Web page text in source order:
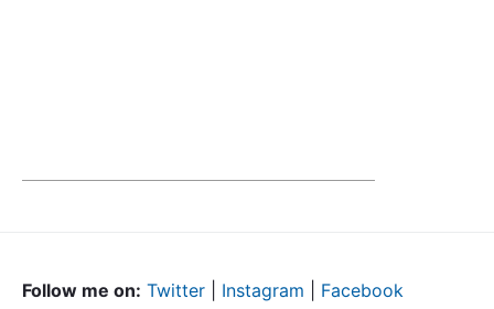
Follow me on: Twitter Instagram Facebook